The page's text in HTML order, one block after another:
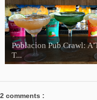
Poblacion Pub Crawl:
T...
2 comments :